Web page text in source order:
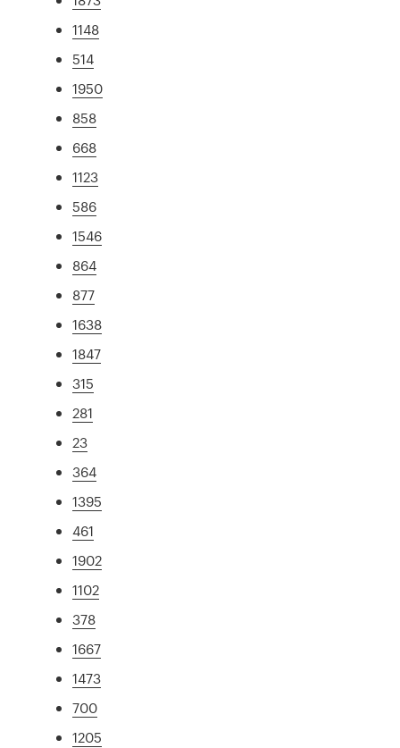
1148
514
1950
858
668
1123
586
1546
864
877
1638
1847
315
281
23
364
1395
461
1902
1102
378
1667
1473
700
1205